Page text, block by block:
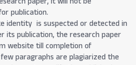
publication.
identity is suspected or detected in
its publication, the research paper
website till completion of
paragraphs are plagiarized the